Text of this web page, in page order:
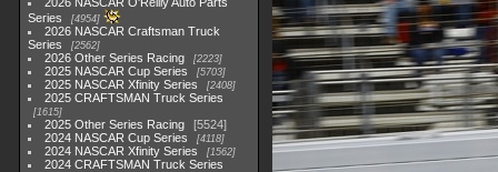
Series
4954
2026 NASCAR Craftsman Truck
Series
2562
2026 Other Series Racing 2223
2025 NASCAR Cup Series 5703
2025 NASCAR Xfinity Series 2408
2025 CRAFTSMAN Truck Series
1615
2025 Other Series Racing
5524
2024 NASCAR Cup Series
4118
2024 NASCAR Xfinity Series 1562
2024 CRAFTSMAN Truck Series